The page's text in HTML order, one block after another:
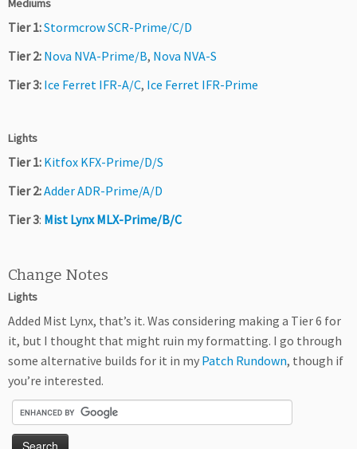
Mediums
Tier 1:Stormcrow SCR-Prime/C/D
Tier 2: Nova NVA-Prime/B, Nova NVA-S
Tier 3: Ice Ferret IFR-A/C, Ice Ferret IFR-Prime
Lights
Tier 1: Kitfox KFX-Prime/D/S
Tier 2:Adder ADR-Prime/A/D
Tier 3: Mist Lynx MLX-Prime/B/C
Change Notes
Lights
Added Mist Lynx, that’s it. Was considering making a Tier 6 for
it, but I thought that might ruin my formatting. I go through
some alternative builds for it in my Patch Rundown, though if
you’re interested.